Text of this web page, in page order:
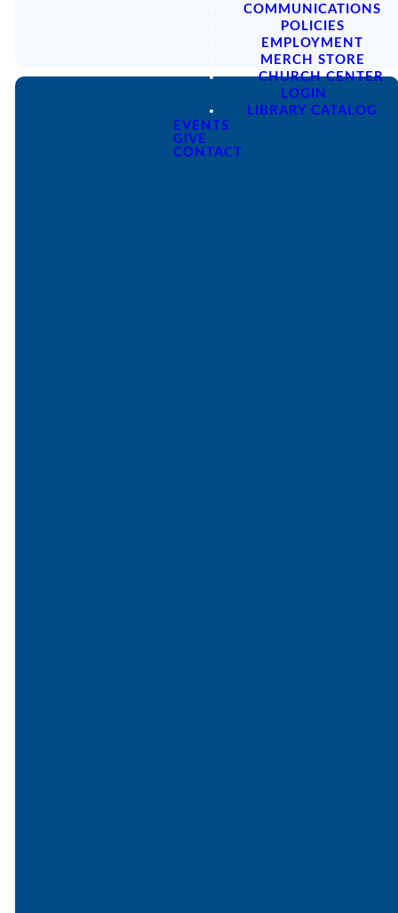
COMMUNICATIONS
POLICIES
EMPLOYMENT
MERCH STORE
CHURCH CENTER
LOGIN
LIBRARY CATALOG
EVENTS
GIVE
CONTACT